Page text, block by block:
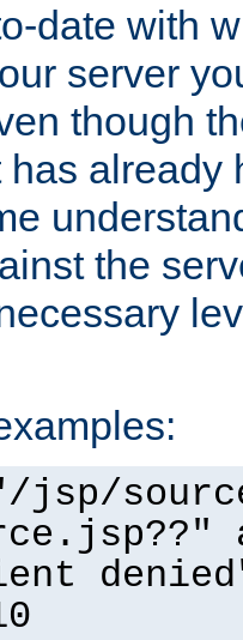
date with
server
though
has already
the
jsp/